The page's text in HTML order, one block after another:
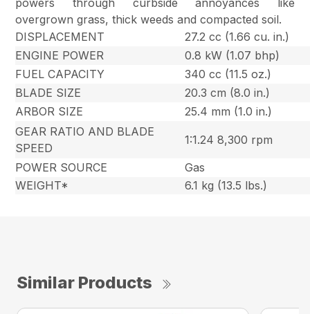
powers through curbside annoyances like
overgrown grass, thick weeds and compacted soil.
DISPLACEMENT
27.2 cc (1.66 cu. in.)
ENGINE POWER
0.8 kW (1.07 bhp)
FUEL CAPACITY
340 cc (11.5 oz.)
BLADE SIZE
20.3 cm (8.0 in.)
ARBOR SIZE
25.4 mm (1.0 in.)
GEAR RATIO AND BLADE
SPEED
1:1.24 8,300 rpm
POWER SOURCE
Gas
WEIGHT*
6.1 kg (13.5 lbs.)
Similar Products